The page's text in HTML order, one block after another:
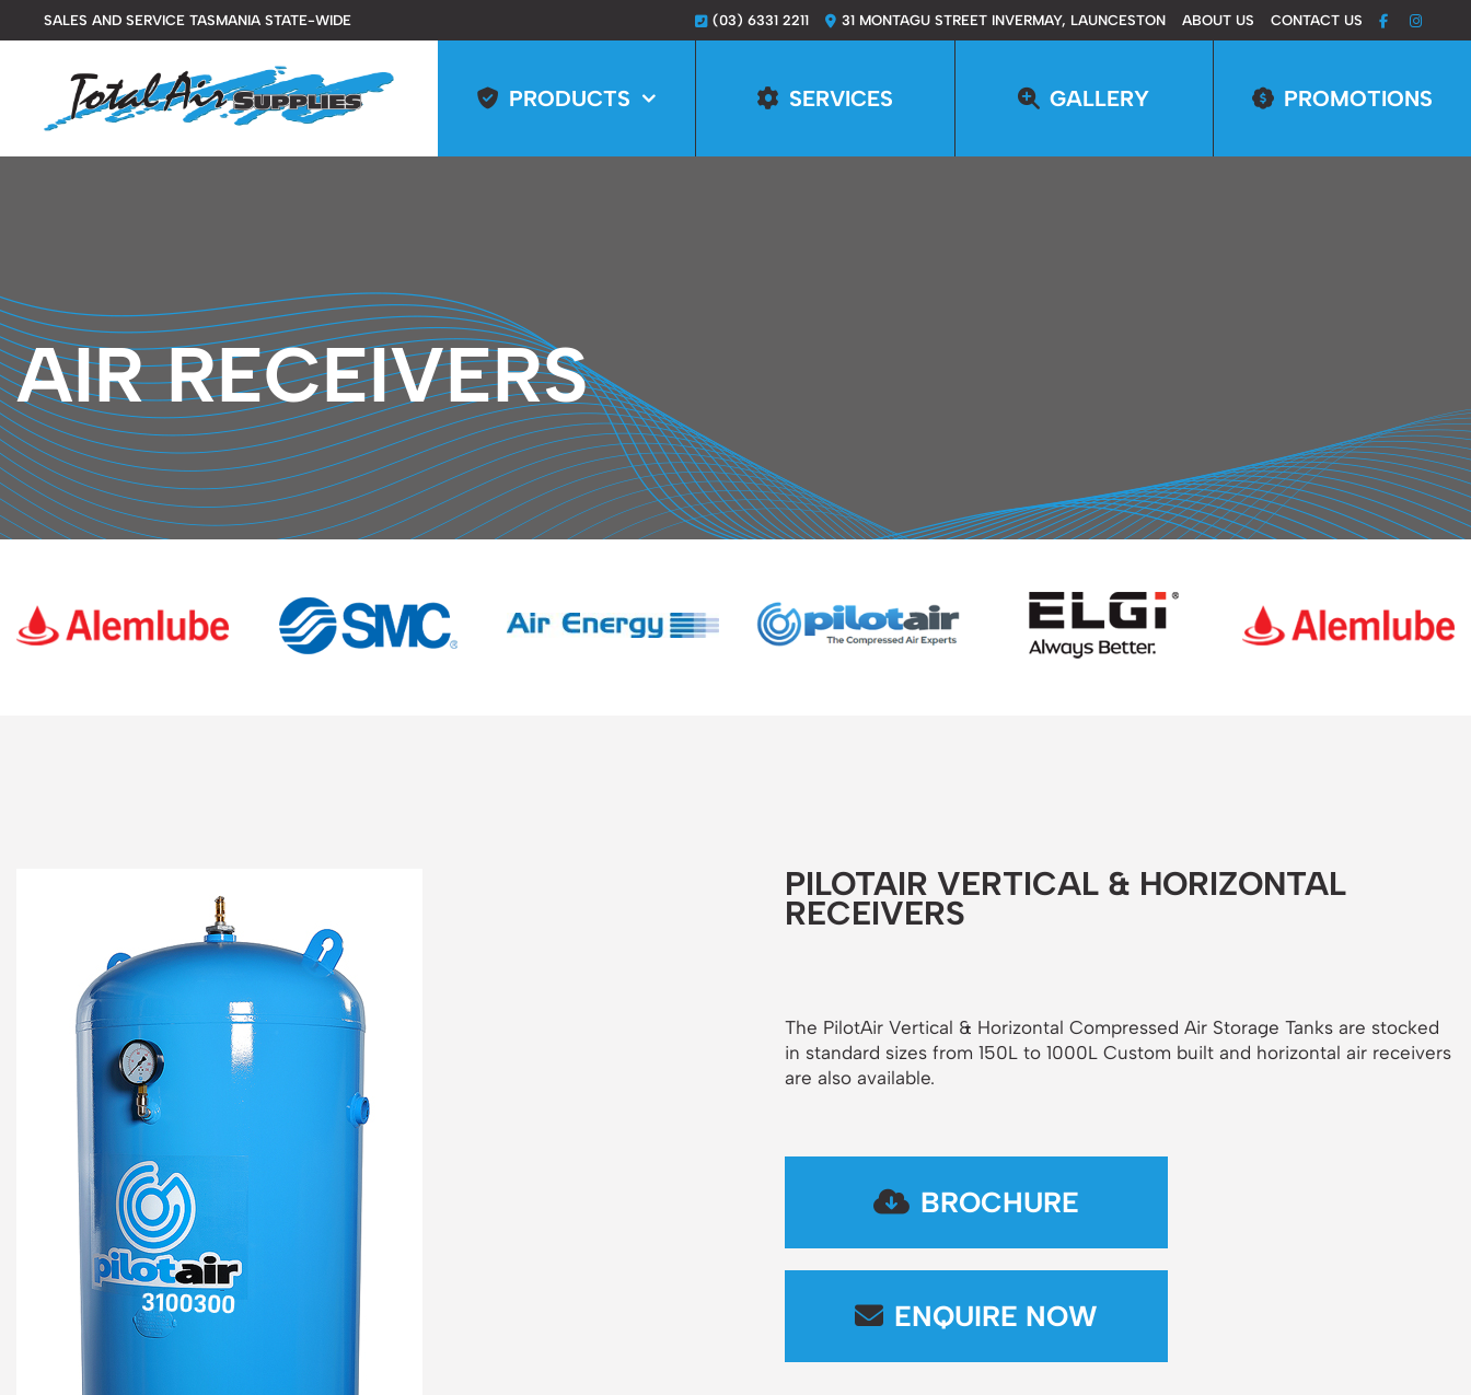
to
SALES AND SERVICE TASMANIA STATE-WIDE (03) 6331 2211 31 MONTAGU STREET INVERMAY, LAUNCESTON ABOUT US CONTACT US
PRODUCTS SERVICES GALLERY PROMOTIONS
AIR RECEIVERS
PILOTAIR VERTICAL & HORIZONTAL
RECEIVERS
The PilotAir Vertical & Horizontal Compressed Air Storage Tanks are stocked
in standard sizes from 150L to 1000L Custom built and horizontal air receivers
are also available.
BROCHURE
ENQUIRE NOW